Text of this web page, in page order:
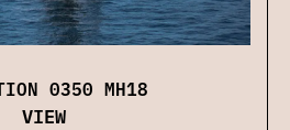
0350 MH18
VIEW